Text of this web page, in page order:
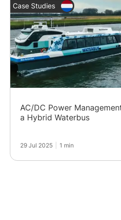
Case Studies
AC/DC Power
a Hybrid Waterbus
29 Jul 2025 1 min